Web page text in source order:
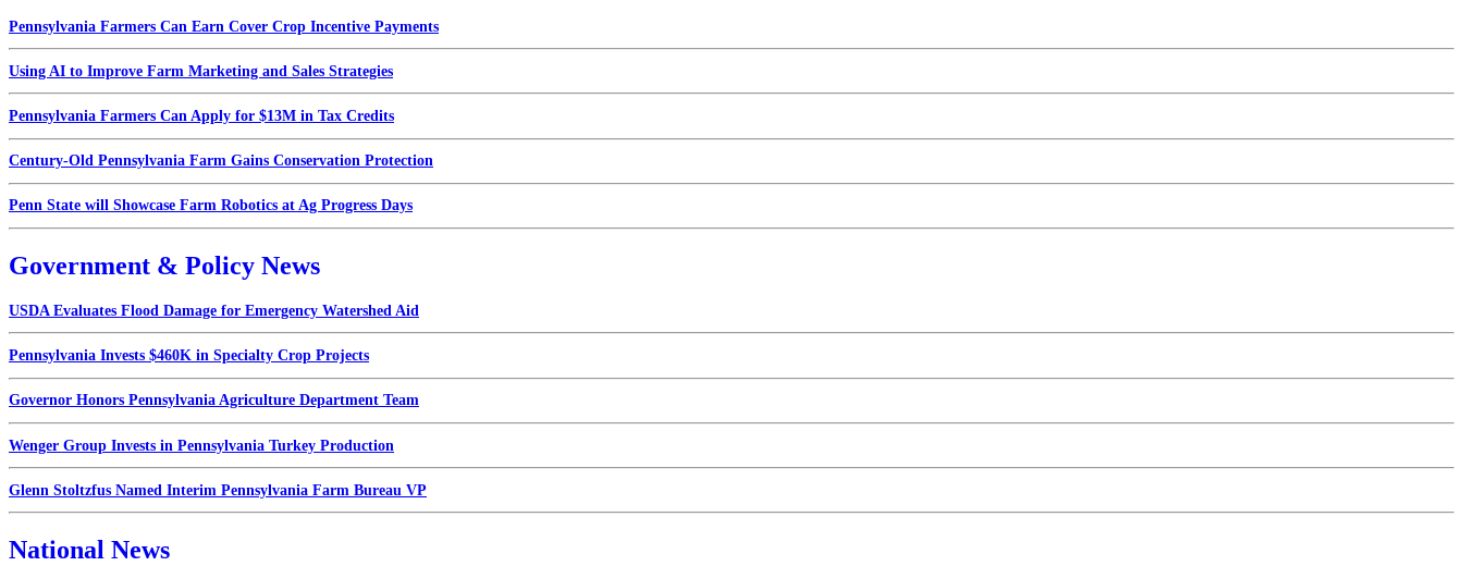
Pennsylvania Farmers Can Earn Cover Crop Incentive Payments
Using AI to Improve Farm Marketing and Sales Strategies
Pennsylvania Farmers Can Apply for $13M in Tax Credits
Century-Old Pennsylvania Farm Gains Conservation Protection
Penn State will Showcase Farm Robotics at Ag Progress Days
Government & Policy News
USDA Evaluates Flood Damage for Emergency Watershed Aid
Pennsylvania Invests $460K in Specialty Crop Projects
Governor Honors Pennsylvania Agriculture Department Team
Wenger Group Invests in Pennsylvania Turkey Production
Glenn Stoltzfus Named Interim Pennsylvania Farm Bureau VP
National News